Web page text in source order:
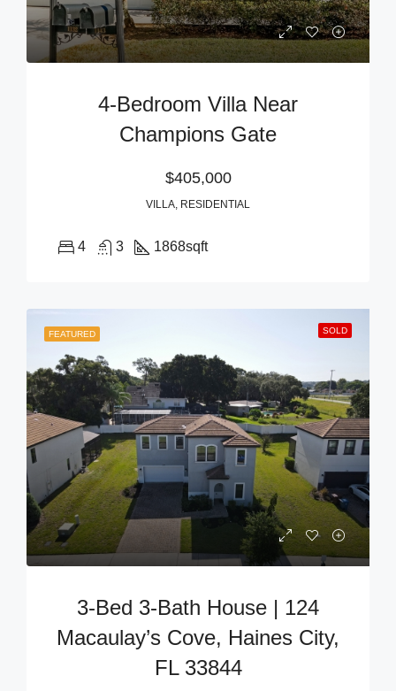
4-Bedroom Villa Near
Champions Gate
$405,000
VILLA, RESIDENTIAL
4 3 1868sqft
FEATURED SOLD
3-Bed 3-Bath House | 124
Macaulay’s Cove, Haines City,
FL 33844